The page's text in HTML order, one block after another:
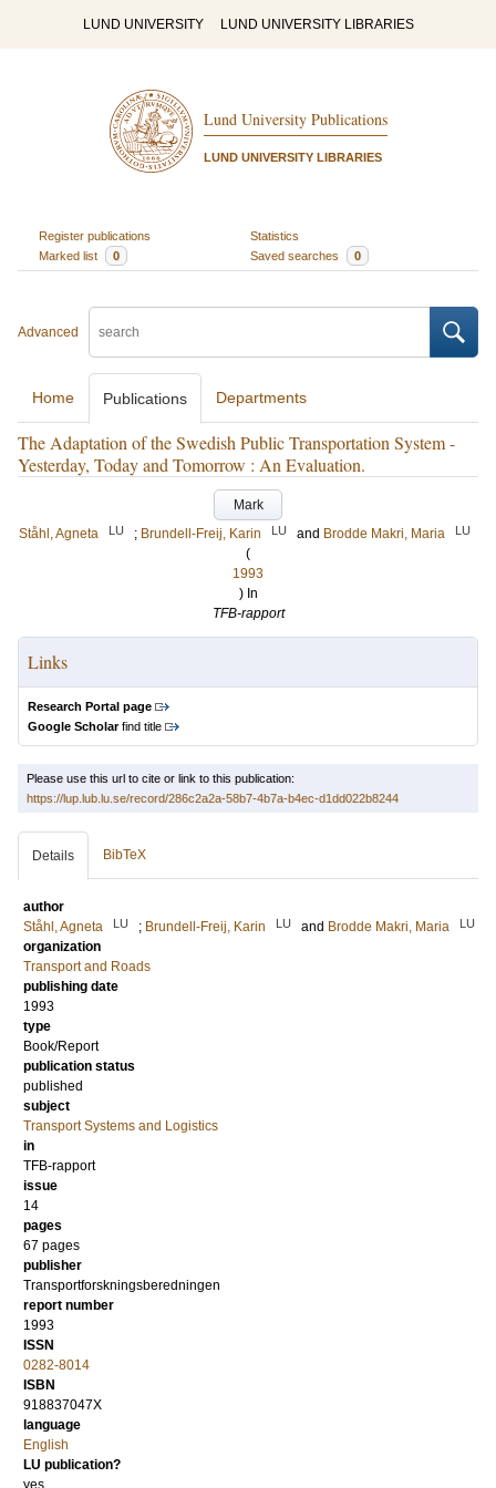
LUND UNIVERSITY LUND UNIVERSITY LIBRARIES
Lund University Publications
LUND UNIVERSITY LIBRARIES
Register publications
Statistics
Marked list
0 Saved searches 0
Advanced
Home Publications Departments
The Adaptation of the Swedish Public Transportation System -
Yesterday, Today and Tomorrow : An Evaluation.
Mark
Ståhl, Agneta
LU ; Brundell-Freij, Karin LU and Brodde Makri, Maria LU
(
1993
) In
TFB-rapport
Links
Research Portal page
Google Scholarfind title
Please use this url to cite or link to this publication:
https://lup.lub.lu.se/record/286c2a2a-58b7-4b7a-b4ec-d1dd022b8244
Details BibTeX
author
Ståhl, Agneta
LU ; Brundell-Freij, Karin LU and Brodde Makri, Maria LU
organization
Transport and Roads
publishing date
1993
type
Book/Report
publication status
published
subject
Transport Systems and Logistics
in
TFB-rapport
issue
14
pages
67 pages
publisher
Transportforskningsberedningen
report number
1993
ISSN
0282-8014
ISBN
918837047X
language
English
LU publication?
yes